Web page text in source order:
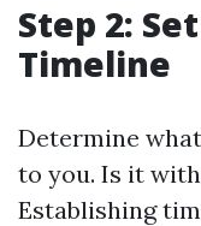
Step 2:
Timeline
Determine
to you. Is it
Establishing